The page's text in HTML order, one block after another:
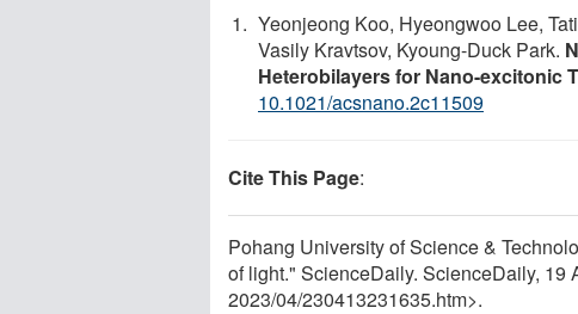
Yeonjeong Koo, Hyeongwoo Lee,
Vasily Kravtsov, Kyoung-Duck Park.
Heterobilayers for Nano-excitonic
10.1021/acsnano.2c11509
Cite This Page:
Pohang University of Science &
of light." ScienceDaily. ScienceDaily, 19
2023/04/230413231635.htm>.